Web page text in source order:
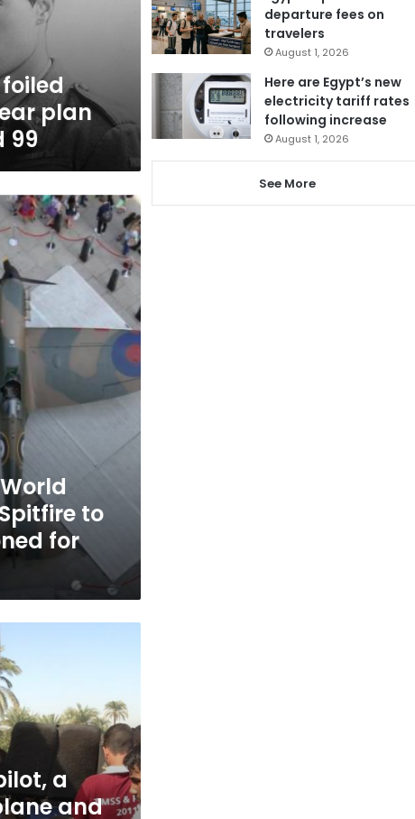
plan
99
to
for
a
and
departure fees on
travelers
August 1, 2026
Here are Egypt’s new
electricity tariff rates
following increase
August 1, 2026
See More